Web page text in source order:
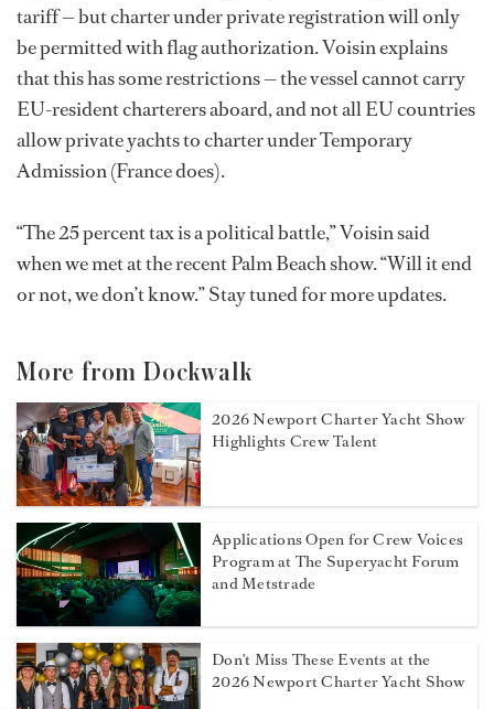
tariff — but charter under private registration will only
be permitted with flag authorization. Voisin explains
that this has some restrictions — the vessel cannot carry
EU-resident charterers aboard, and not all EU countries
allow private yachts to charter under Temporary
Admission (France does).
“The 25 percent tax is a political battle,” Voisin said
when we met at the recent Palm Beach show. “Will it end
or not, we don’t know.” Stay tuned for more updates.
More from Dockwalk
2026 Newport Charter Yacht Show
Highlights Crew Talent
Applications Open for Crew Voices
Program at The Superyacht Forum
and Metstrade
Don't Miss These Events at the
2026 Newport Charter Yacht Show